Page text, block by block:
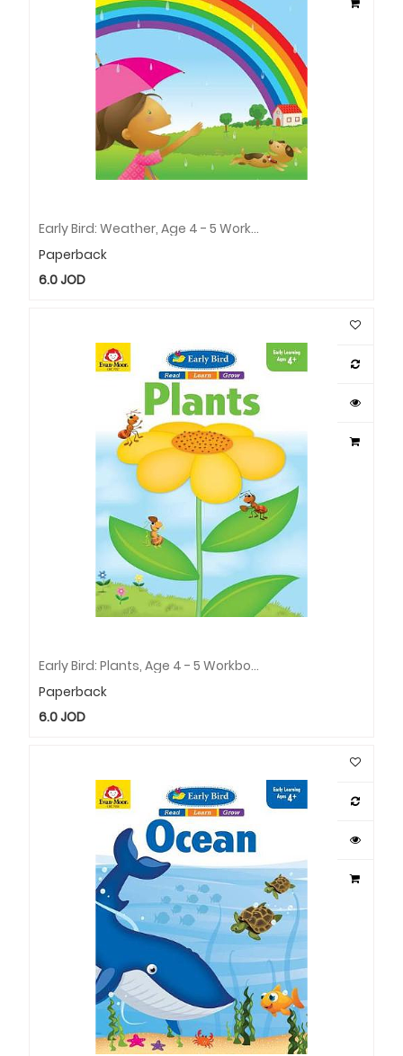
Early Bird: Weather, Age 4 - 5 Workbook
Paperback
6.0JOD
Early Bird: Plants, Age 4 - 5 Workbook
Paperback
6.0JOD